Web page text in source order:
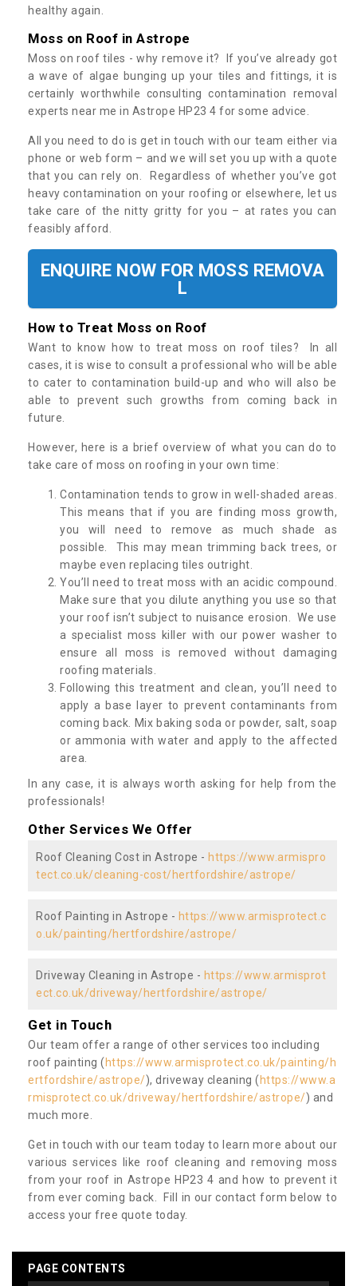
healthy again.
Moss on Roof in Astrope
Moss on roof tiles - why remove it? If you’ve already got
a wave of algae bunging up your tiles and fittings, it is
certainly worthwhile consulting contamination removal
experts near me in Astrope HP23 4 for some advice.
All you need to do is get in touch with our team either via
phone or web form – and we will set you up with a quote
that you can rely on. Regardless of whether you’ve got
heavy contamination on your roofing or elsewhere, let us
take care of the nitty gritty for you – at rates you can
feasibly afford.
ENQUIRE NOW FOR MOSS REMOVA
L
How to Treat Moss on Roof
Want to know how to treat moss on roof tiles? In all
cases, it is wise to consult a professional who will be able
to cater to contamination build-up and who will also be
able to prevent such growths from coming back in
future.
However, here is a brief overview of what you can do to
take care of moss on roofing in your own time:
Contamination tends to grow in well-shaded areas.
This means that if you are finding moss growth,
you will need to remove as much shade as
possible. This may mean trimming back trees, or
maybe even replacing tiles outright.
You’ll need to treat moss with an acidic compound.
Make sure that you dilute anything you use so that
your roof isn’t subject to nuisance erosion. We use
a specialist moss killer with our power washer to
ensure all moss is removed without damaging
roofing materials.
Following this treatment and clean, you’ll need to
apply a base layer to prevent contaminants from
coming back. Mix baking soda or powder, salt, soap
or ammonia with water and apply to the affected
area.
In any case, it is always worth asking for help from the
professionals!
Other Services We Offer
Roof Cleaning Cost in Astrope - https://www.armispro
tect.co.uk/cleaning-cost/hertfordshire/astrope/
Roof Painting in Astrope - https://www.armisprotect.c
o.uk/painting/hertfordshire/astrope/
Driveway Cleaning in Astrope - https://www.armisprot
ect.co.uk/driveway/hertfordshire/astrope/
Get in Touch
Our team offer a range of other services too including
roof painting ( https://www.armisprotect.co.uk/painting/h
ertfordshire/astrope/), driveway cleaning ( https://www.a
rmisprotect.co.uk/driveway/hertfordshire/astrope/) and
much more.
Get in touch with our team today to learn more about our
various services like roof cleaning and removing moss
from your roof in Astrope HP23 4 and how to prevent it
from ever coming back. Fill in our contact form below to
access your free quote today.
PAGE CONTENTS